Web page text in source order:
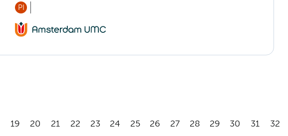
PI
19 20 21 22 23 24 25 26 27 28 29 30 31 32